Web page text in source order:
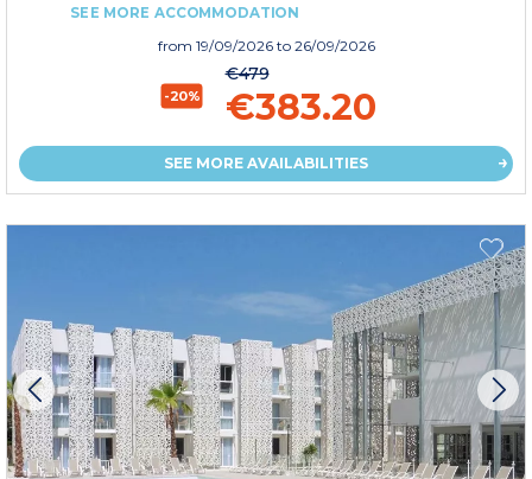
SEE MORE ACCOMMODATION
from 19/09/2026 to 26/09/2026
-20%
€479
€383.20
SEE MORE AVAILABILITIES